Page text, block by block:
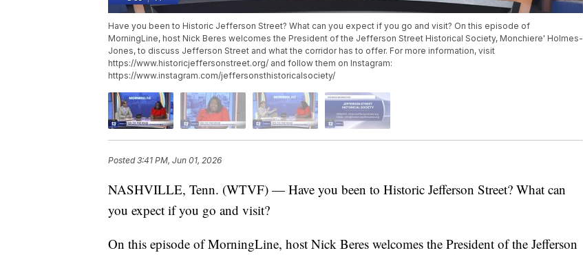
Have you been to Historic Jefferson Street? What can you expect if you go and visit? On this episode of
MorningLine, host Nick Beres welcomes the President of the Jefferson Street Historical Society, Monchiere' Holmes-
Jones, to discuss Jefferson Street and what the corridor has to offer. For more information, visit
https://www.historicjeffersonstreet.org/ and follow them on Instagram:
https://www.instagram.com/jeffersonsthistoricalsociety/
Posted3:41 PM, Jun 01, 2026
NASHVILLE, Tenn. (WTVF) — Have you been to Historic Jefferson Street? What can
you expect if you go and visit?
On this episode of MorningLine, host Nick Beres welcomes the President of the Jefferson